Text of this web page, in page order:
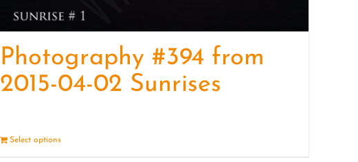
Photography #394 from
2015-04-02 Sunrises
Select options